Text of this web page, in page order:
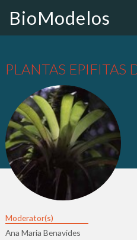
BioModelos
PLANTAS EPIFITAS
Moderator(s)
Ana Maria Benavides